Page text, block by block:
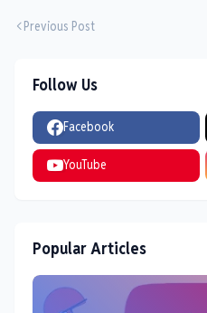
Previous Post
Follow Us
Facebook
YouTube
Popular Articles